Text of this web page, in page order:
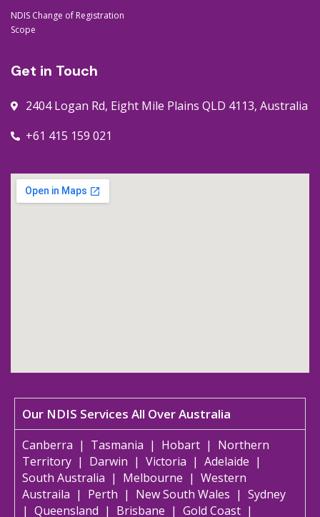
NDIS Change of Registration
Scope
Get in Touch
2404 Logan Rd, Eight Mile Plains QLD 4113, Australia
+61 415 159 021
Our NDIS Services All Over Australia
Canberra | Tasmania | Hobart | Northern
Territory | Darwin | Victoria | Adelaide |
South Australia | Melbourne | Western
Austraila | Perth | New South Wales | Sydney
| Queensland | Brisbane | Gold Coast |